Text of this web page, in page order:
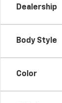
Dealership
Body Style
Color